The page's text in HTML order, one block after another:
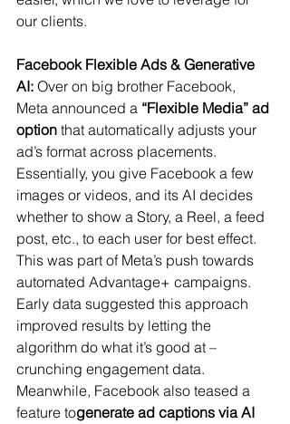
our clients.
Facebook Flexible Ads & Generative
AI: Over on big brother Facebook,
Meta announced a “Flexible Media” ad
option that automatically adjusts your
ad’s format across placements​.
Essentially, you give Facebook a few
images or videos, and its AI decides
whether to show a Story, a Reel, a feed
post, etc., to each user for best effect.
This was part of Meta’s push towards
automated Advantage+ campaigns.
Early data suggested this approach
improved results by letting the
algorithm do what it’s good at –
crunching engagement data​.
Meanwhile, Facebook also teased a
feature togenerate ad captions via AI